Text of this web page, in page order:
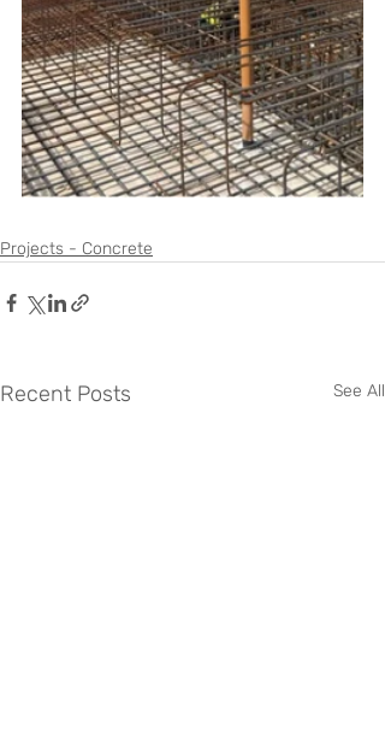
Projects - Concrete
Recent Posts See All